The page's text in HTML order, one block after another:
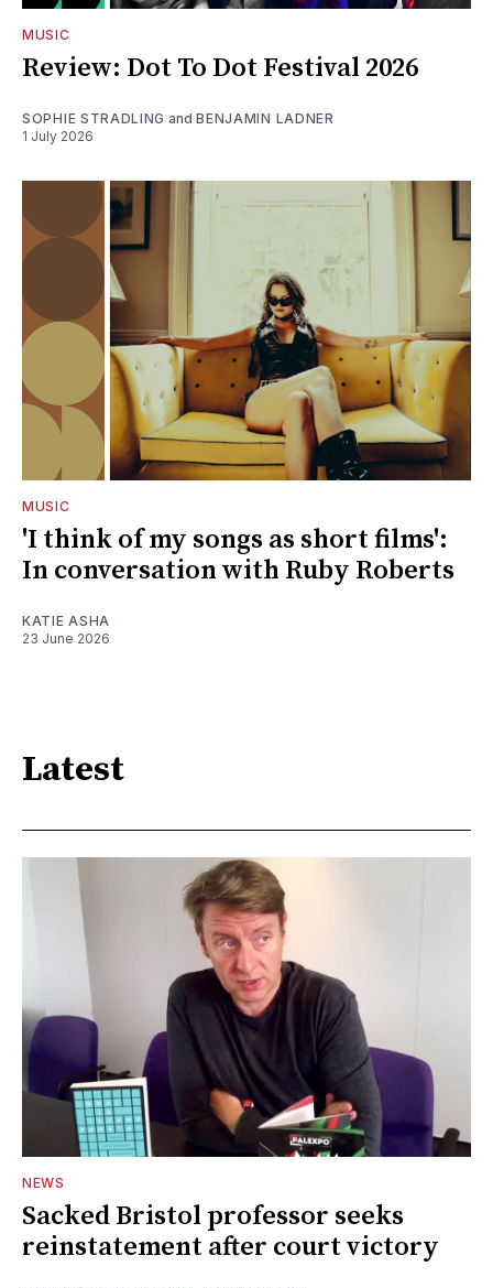
MUSIC
Review: Dot To Dot Festival 2026
SOPHIE STRADLING andBENJAMIN LADNER
1 July 2026
MUSIC
'I think of my songs as short films':
In conversation with Ruby Roberts
KATIE ASHA
23 June 2026
Latest
NEWS
Sacked Bristol professor seeks
reinstatement after court victory